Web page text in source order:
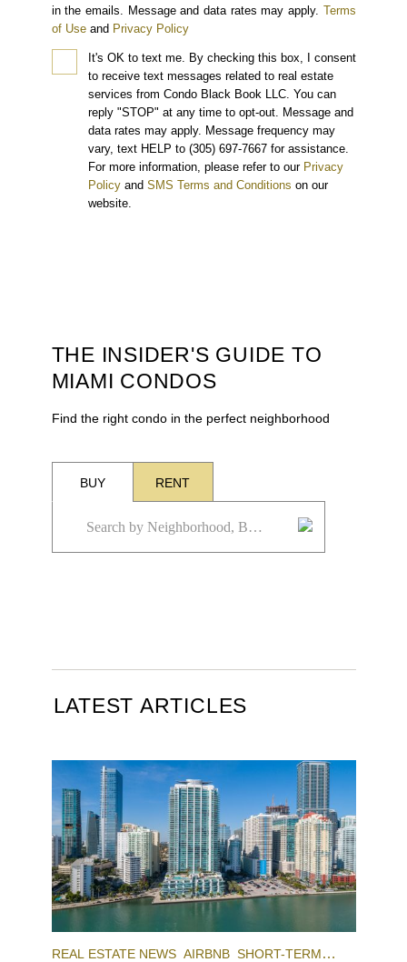
in the emails. Message and data rates may apply. Terms
of Use and Privacy Policy
It's OK to text me. By checking this box, I consent
to receive text messages related to real estate
services from Condo Black Book LLC. You can
reply "STOP" at any time to opt-out. Message and
data rates may apply. Message frequency may
vary, text HELP to (305) 697-7667 for assistance.
For more information, please refer to our Privacy
Policy and SMS Terms and Conditions on our
website.
THE INSIDER'S GUIDE TO
MIAMI CONDOS
Find the right condo in the perfect neighborhood
BUY RENT
LATEST ARTICLES
REAL ESTATE NEWS AIRBNB SHORT-TERM